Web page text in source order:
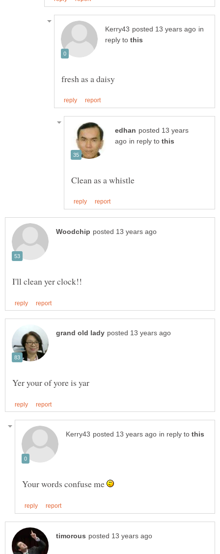
in
reply to
posted 13 years
in reply to
in reply to
Your words confuse me